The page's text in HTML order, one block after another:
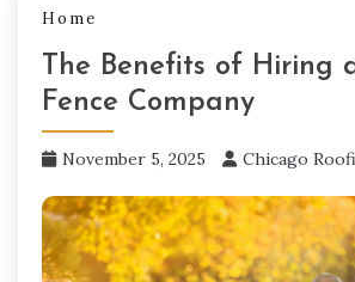
Home
The Benefits of Hiring
Fence Company
November 5, 2025 Chicago